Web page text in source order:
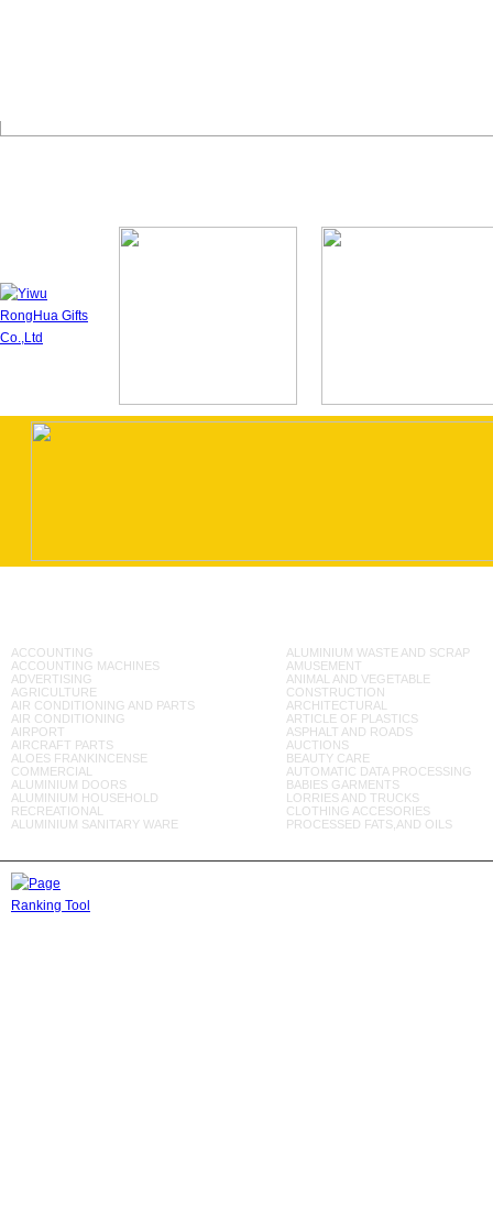
ACCOUNTING
ACCOUNTING MACHINES
ADVERTISING
AGRICULTURE
AIR CONDITIONING AND PARTS
AIR CONDITIONING
AIRPORT
AIRCRAFT PARTS
ALOES FRANKINCENSE
COMMERCIAL
ALUMINIUM DOORS
ALUMINIUM HOUSEHOLD
RECREATIONAL
ALUMINIUM SANITARY WARE
ALUMINIUM WASTE AND SCRAP
AMUSEMENT
ANIMAL AND VEGETABLE
CONSTRUCTION
ARCHITECTURAL
ARTICLE OF PLASTICS
ASPHALT AND ROADS
AUCTIONS
BEAUTY CARE
AUTOMATIC DATA PROCESSING
BABIES GARMENTS
LORRIES AND TRUCKS
CLOTHING ACCESORIES
PROCESSED FATS,AND OILS